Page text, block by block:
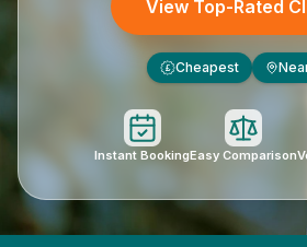
View Top-Rated
£ Cheapest
Instant BookingEasy Comparison